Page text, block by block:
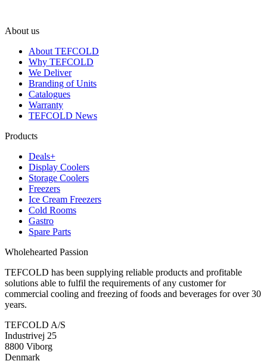
About us
About TEFCOLD
Why TEFCOLD
We Deliver
Branding of Units
Catalogues
Warranty
TEFCOLD News
Products
Deals+
Display Coolers
Storage Coolers
Freezers
Ice Cream Freezers
Cold Rooms
Gastro
Spare Parts
Wholehearted Passion
TEFCOLD has been supplying reliable products and profitable
solutions able to fulfil the requirements of any customer for
commercial cooling and freezing of foods and beverages for over 30
years.
TEFCOLD A/S
Industrivej 25
8800 Viborg
Denmark